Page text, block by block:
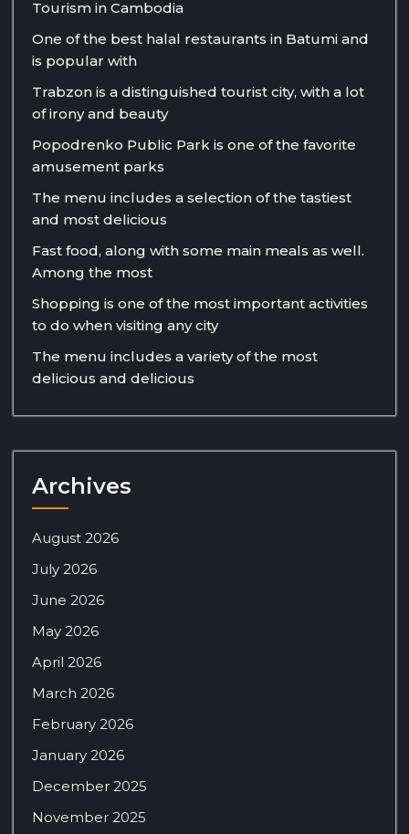
Tourism in Cambodia
One of the best halal restaurants in Batumi and
is popular with
Trabzon is a distinguished tourist city, with a lot
of irony and beauty
Popodrenko Public Park is one of the favorite
amusement parks
The menu includes a selection of the tastiest
and most delicious
Fast food, along with some main meals as well.
Among the most
Shopping is one of the most important activities
to do when visiting any city
The menu includes a variety of the most
delicious and delicious
Archives
August 2026
July 2026
June 2026
May 2026
April 2026
March 2026
February 2026
January 2026
December 2025
November 2025